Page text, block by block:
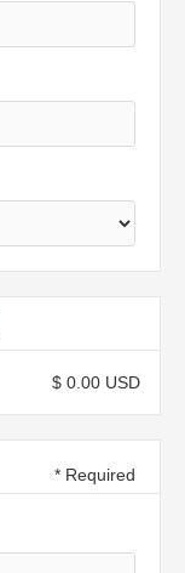
$ 0.00 USD
* Required